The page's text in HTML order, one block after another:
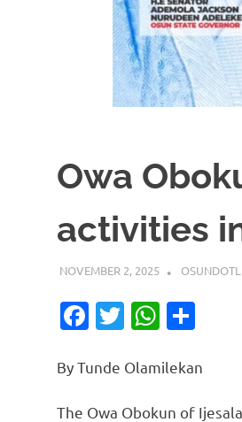
Owa
activities
NOVEMBER 2, 2025
Facebook
Twitter
By Tunde Olamilekan
The Owa Obokun of